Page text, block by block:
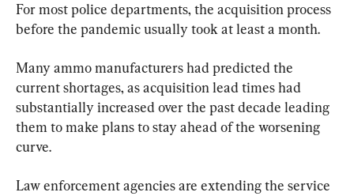
For most police departments, the acquisition process
before the pandemic usually took at least a month.
Many ammo manufacturers had predicted the
current shortages, as acquisition lead times had
substantially increased over the past decade leading
them to make plans to stay ahead of the worsening
curve.
Law enforcement agencies are extending the service